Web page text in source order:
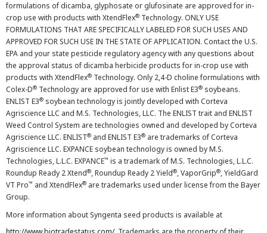
formulations of dicamba, glyphosate or glufosinate are approved for in-
crop use with products with XtendFlex® Technology. ONLY USE
FORMULATIONS THAT ARE SPECIFICALLY LABELED FOR SUCH USES AND
APPROVED FOR SUCH USE IN THE STATE OF APPLICATION. Contact the U.S.
EPA and your state pesticide regulatory agency with any questions about
the approval status of dicamba herbicide products for in-crop use with
products with XtendFlex® Technology. Only 2,4-D choline formulations with
Colex-D® Technology are approved for use with Enlist E3® soybeans.
ENLIST E3® soybean technology is jointly developed with Corteva
Agriscience LLC and M.S. Technologies, LLC. The ENLIST trait and ENLIST
Weed Control System are technologies owned and developed by Corteva
Agriscience LLC. ENLIST® and ENLIST E3® are trademarks of Corteva
Agriscience LLC. EXPANCE soybean technology is owned by M.S.
Technologies, L.L.C. EXPANCE™ is a trademark of M.S. Technologies, L.L.C.
Roundup Ready 2 Xtend®, Roundup Ready 2 Yield®, VaporGrip®, YieldGard
VT Pro™ and XtendFlex® are trademarks used under license from the Bayer
Group.
More information about Syngenta seed products is available at